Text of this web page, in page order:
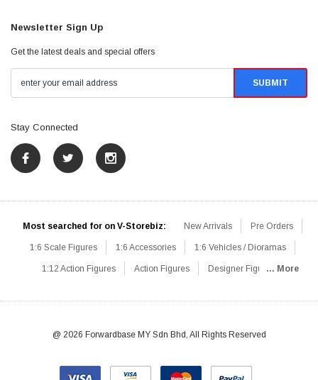
Newsletter Sign Up
Get the latest deals and special offers
Stay Connected
Most searched for on V-Storebiz: New Arrivals Pre Orders
1:6 Scale Figures 1:6 Accessories 1:6 Vehicles / Dioramas
1:12 Action Figures Action Figures Designer Figures
1:6 Designer / Concept Figures Loose Parts Rifles / Carbines
Knives / Axes / Blades Others Communications
... More
@ 2026 Forwardbase MY Sdn Bhd, All Rights Reserved